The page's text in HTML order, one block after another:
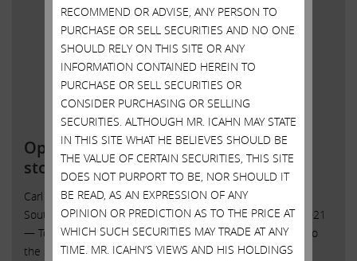
Open letter to Southwest Gas
stockholders
Carl C. Icahn Issues Open Letter toShareholders of
Southwest Gas Sunny Isles Beach, Florida, October 20, 2021
— Today, Carl C. Icahn released the following open letter to
the shareholders of Southwest Gas Holdings, Inc. (NYSE:
RECOMMEND OR ADVISE, ANY PERSON TO
PURCHASE OR SELL SECURITIES AND NO ONE
SHOULD RELY ON THIS SITE OR ANY
INFORMATION CONTAINED HEREIN TO
PURCHASE OR SELL SECURITIES OR
CONSIDER PURCHASING OR SELLING
SECURITIES. ALTHOUGH MR. ICAHN MAY STATE
IN THIS SITE WHAT HE BELIEVES SHOULD BE
THE VALUE OF CERTAIN SECURITIES, THIS SITE
DOES NOT PURPORT TO BE, NOR SHOULD IT
BE READ, AS AN EXPRESSION OF ANY
OPINION OR PREDICTION AS TO THE PRICE AT
WHICH SUCH SECURITIES MAY TRADE AT ANY
TIME. MR. ICAHN’S VIEWS AND HIS HOLDINGS